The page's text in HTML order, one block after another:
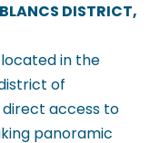
DISTRICT,
in the
of
access to
panoramic